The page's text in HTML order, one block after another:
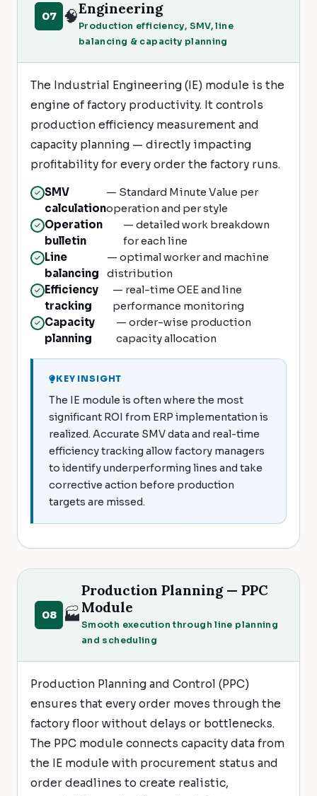
07 🧠Engineering
Production efficiency, SMV, line
balancing & capacity planning
The Industrial Engineering (IE) module is the
engine of factory productivity. It controls
production efficiency measurement and
capacity planning — directly impacting
profitability for every order the factory runs.
SMV
calculation
— Standard Minute Value per
operation and per style
Operation
bulletin
— detailed work breakdown
for each line
Line
balancing
— optimal worker and machine
distribution
Efficiency
tracking
— real-time OEE and line
performance monitoring
Capacity
planning
— order-wise production
capacity allocation
KEY INSIGHT
The IE module is often where the most
significant ROI from ERP implementation is
realized. Accurate SMV data and real-time
efficiency tracking allow factory managers
to identify underperforming lines and take
corrective action before production
targets are missed.
08 🏭
Production Planning — PPC
Module
Smooth execution through line planning
and scheduling
Production Planning and Control (PPC)
ensures that every order moves through the
factory floor without delays or bottlenecks.
The PPC module connects capacity data from
the IE module with procurement status and
order deadlines to create realistic,